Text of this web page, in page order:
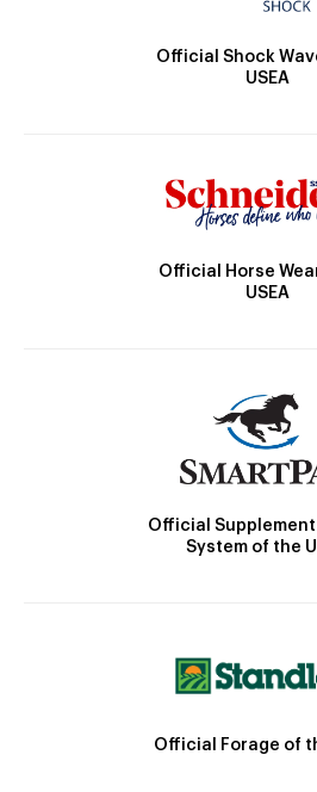
Official Shock
USEA
Official Horse
USEA
Official Supplement
System of the
Official Forage of